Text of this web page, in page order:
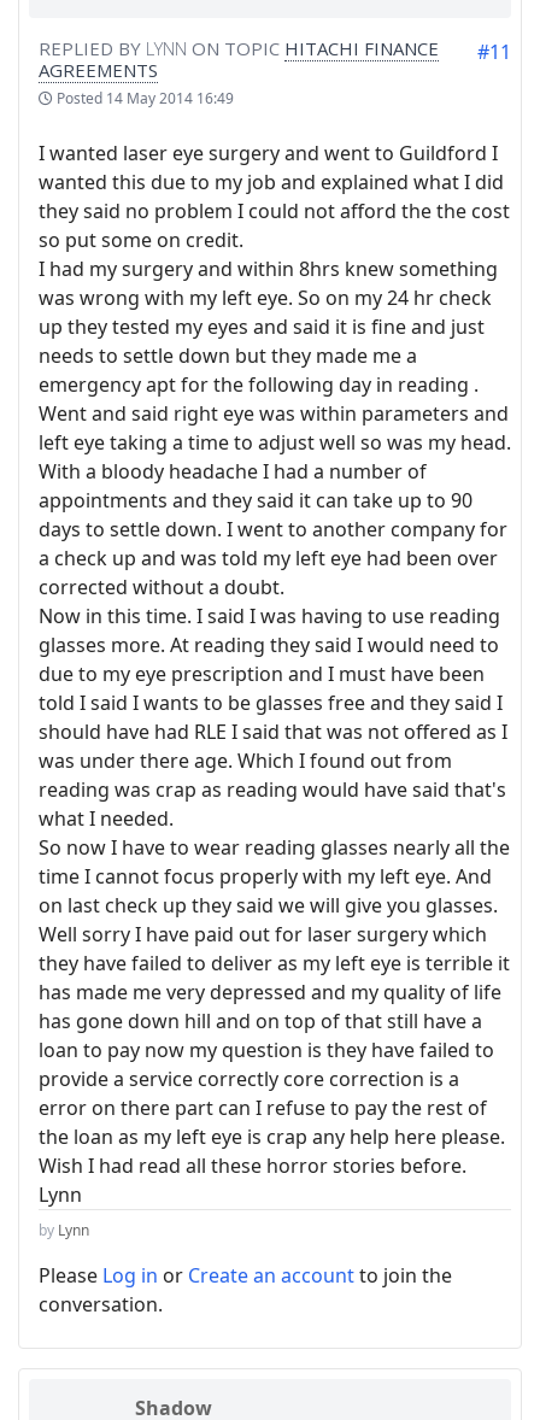
REPLIED BY LYNN ON TOPIC HITACHI FINANCE
AGREEMENTS
Posted 14 May 2014 16:49
#11
I wanted laser eye surgery and went to Guildford I
wanted this due to my job and explained what I did
they said no problem I could not afford the the cost
so put some on credit.
I had my surgery and within 8hrs knew something
was wrong with my left eye. So on my 24 hr check
up they tested my eyes and said it is fine and just
needs to settle down but they made me a
emergency apt for the following day in reading .
Went and said right eye was within parameters and
left eye taking a time to adjust well so was my head.
With a bloody headache I had a number of
appointments and they said it can take up to 90
days to settle down. I went to another company for
a check up and was told my left eye had been over
corrected without a doubt.
Now in this time. I said I was having to use reading
glasses more. At reading they said I would need to
due to my eye prescription and I must have been
told I said I wants to be glasses free and they said I
should have had RLE I said that was not offered as I
was under there age. Which I found out from
reading was crap as reading would have said that's
what I needed.
So now I have to wear reading glasses nearly all the
time I cannot focus properly with my left eye. And
on last check up they said we will give you glasses.
Well sorry I have paid out for laser surgery which
they have failed to deliver as my left eye is terrible it
has made me very depressed and my quality of life
has gone down hill and on top of that still have a
loan to pay now my question is they have failed to
provide a service correctly core correction is a
error on there part can I refuse to pay the rest of
the loan as my left eye is crap any help here please.
Wish I had read all these horror stories before.
Lynn
by Lynn
Please Log in or Create an accountto join the
conversation.
Shadow